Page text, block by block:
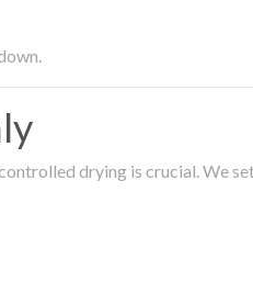
drying is crucial. We